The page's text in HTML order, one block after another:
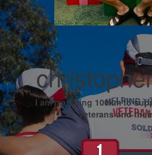
I am marching 100km to
veterans and